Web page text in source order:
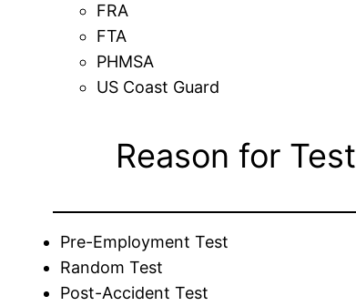
FRA
FTA
PHMSA
US Coast Guard
Reason for Test
Pre-Employment Test
Random Test
Post-Accident Test